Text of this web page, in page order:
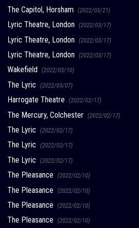
The Capitol, Horsham (2022/03/21)
Lyric Theatre, London (2022/03/17)
Lyric Theatre, London (2022/03/17)
Lyric Theatre, London (2022/03/17)
Wakefield (2022/03/10)
The Lyric (2022/03/07)
Harrogate Theatre (2022/02/17)
The Mercury, Colchester (2022/02/17)
The Lyric (2022/02/17)
The Lyric (2022/02/17)
The Lyric (2022/02/17)
The Pleasance (2022/02/10)
The Pleasance (2022/02/10)
The Pleasance (2022/02/10)
The Pleasance (2022/02/10)